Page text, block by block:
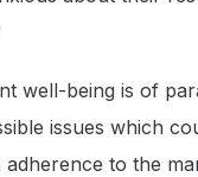
well-being is of
issues which
to the